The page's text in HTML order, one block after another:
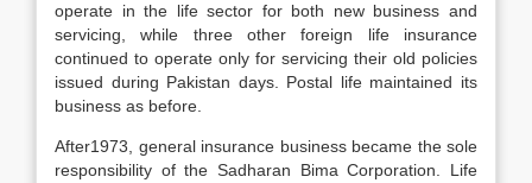
operate in the life sector for both new business and
servicing, while three other foreign life insurance
continued to operate only for servicing their old policies
issued during Pakistan days. Postal life maintained its
business as before.
After1973, general insurance business became the sole
responsibility of the Sadharan Bima Corporation. Life